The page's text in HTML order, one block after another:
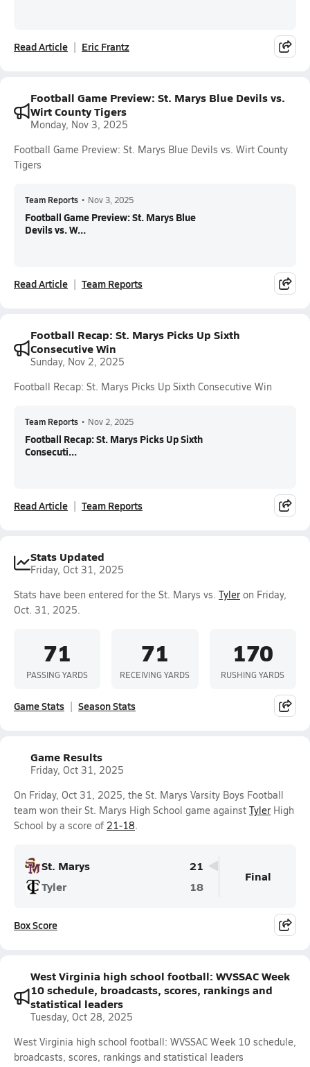
Read Article Eric Frantz
Football Game Preview: St. Marys Blue Devils vs.
Wirt County Tigers
Monday, Nov 3, 2025
Football Game Preview: St. Marys Blue Devils vs. Wirt County
Tigers
Team Reports • Nov 3, 2025
Football Game Preview: St. Marys Blue
Devils vs. W...
Read Article Team Reports
Football Recap: St. Marys Picks Up Sixth
Consecutive Win
Sunday, Nov 2, 2025
Football Recap: St. Marys Picks Up Sixth Consecutive Win
Team Reports • Nov 2, 2025
Football Recap: St. Marys Picks Up Sixth
Consecuti...
Read Article Team Reports
Stats Updated
Friday, Oct 31, 2025
Stats have been entered for the St. Marys vs. Tyler on Friday,
Oct. 31, 2025.
71
PASSING YARDS
71
RECEIVING YARDS
170
RUSHING YARDS
Game Stats Season Stats
Game Results
Friday, Oct 31, 2025
On Friday, Oct 31, 2025, the St. Marys Varsity Boys Football
team won their St. Marys High School game against Tyler High
School by a score of 21-18.
St. Marys
21
Tyler
18
Final
Box Score
West Virginia high school football: WVSSAC Week
10 schedule, broadcasts, scores, rankings and
statistical leaders
Tuesday, Oct 28, 2025
West Virginia high school football: WVSSAC Week 10 schedule,
broadcasts, scores, rankings and statistical leaders